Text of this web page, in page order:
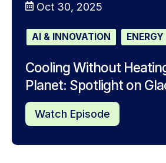
Oct 30, 2025
AI & INNOVATION ENERGY
Cooling Without
Planet: Spotlight on
Watch Episode